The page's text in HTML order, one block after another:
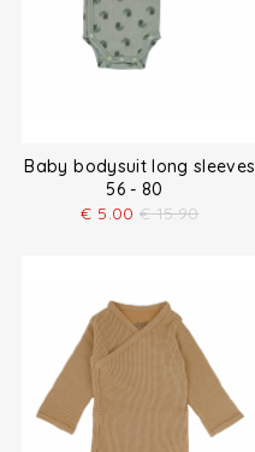
Baby bodysuit long sleeves
56 - 80
€ 5.00 € 15.90